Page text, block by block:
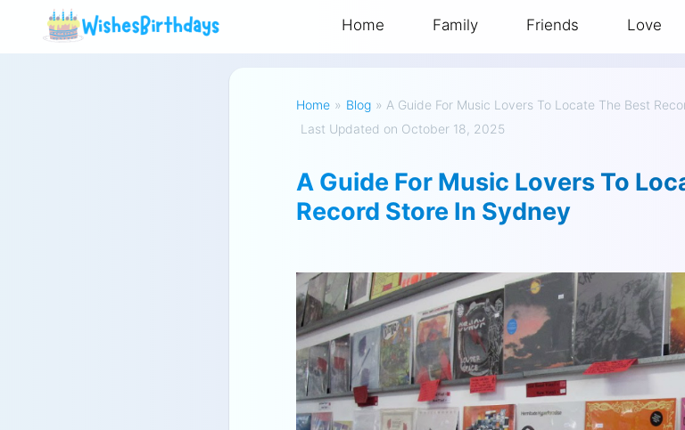
Home Family Friends Love
Home » Blog » A Guide For Music Lovers To Locate The Best
Last Updated on October 18, 2025
A Guide For Music Lovers To
Record Store In Sydney